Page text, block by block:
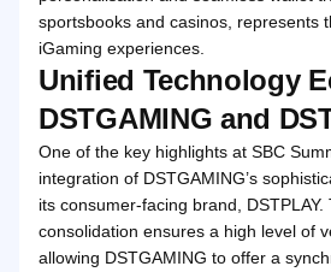
sportsbooks and casinos, represents
iGaming experiences.
Unified Technology
DSTGAMING and
One of the key highlights at SBC
integration of DSTGAMING’s
its consumer-facing brand, DSTPLAY.
consolidation ensures a high level of
allowing DSTGAMING to offer a